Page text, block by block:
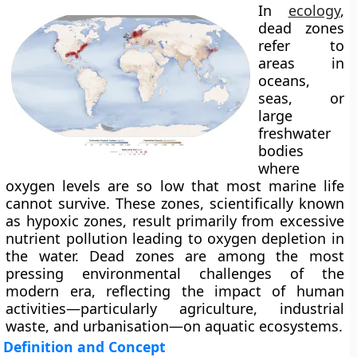
In ecology,
dead zones
refer to
areas in
oceans,
seas, or
large
freshwater
bodies
where
oxygen levels are so low that most marine life
cannot survive. These zones, scientifically known
as hypoxic zones, result primarily from excessive
nutrient pollution leading to oxygen depletion in
the water. Dead zones are among the most
pressing environmental challenges of the
modern era, reflecting the impact of human
activities—particularly agriculture, industrial
waste, and urbanisation—on aquatic ecosystems.
Definition and Concept